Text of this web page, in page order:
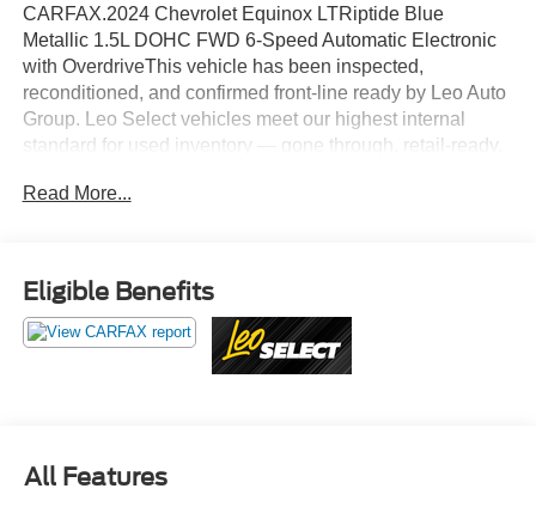
CARFAX.2024 Chevrolet Equinox LTRiptide Blue
Metallic 1.5L DOHC FWD 6-Speed Automatic Electronic
with OverdriveThis vehicle has been inspected,
reconditioned, and confirmed front-line ready by Leo Auto
Group. Leo Select vehicles meet our highest internal
standard for used inventory — gone through, retail-ready,
mean it.Additional tax, title, and registration are not
however, we recommend you contact the dealership to
confirm pricing information and inventory.
Read More...
Eligible Benefits
All Features